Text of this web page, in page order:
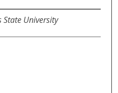
State University